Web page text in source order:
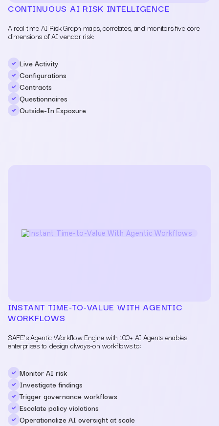
CONTINUOUS AI RISK INTELLIGENCE
A real-time AI Risk Graph maps, correlates, and monitors five core
dimensions of AI vendor risk:
Live Activity
Configurations
Contracts
Questionnaires
Outside-In Exposure
INSTANT TIME-TO-VALUE WITH AGENTIC
WORKFLOWS
SAFE's Agentic Workflow Engine with 100+ AI Agents enables
enterprises to design always-on workflows to:
Monitor AI risk
Investigate findings
Trigger governance workflows
Escalate policy violations
Operationalize AI oversight at scale